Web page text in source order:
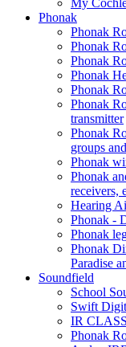
My
Phonak
Phonak
Phonak
Phonak
Phonak
Phonak
Phonak
transmitter
Phonak
groups
Phonak
Phonak
receivers,
Hearing
Phonak -
Phonak
Phonak
Paradise
Soundfield
School
Swift
IR
Phonak